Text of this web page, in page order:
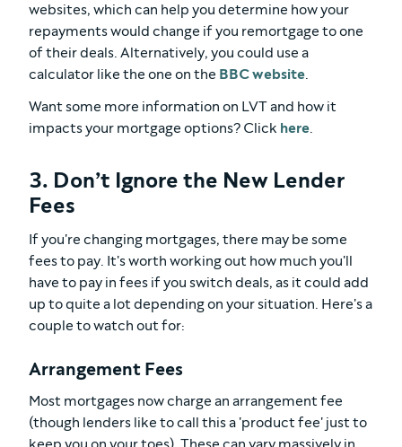
websites, which can help you determine how your
repayments would change if you remortgage to one
of their deals. Alternatively, you could use a
calculator like the one on the BBC website.
Want some more information on LVT and how it
impacts your mortgage options? Click here.
3. Don’t Ignore the New Lender
Fees
If you're changing mortgages, there may be some
fees to pay. It's worth working out how much you'll
have to pay in fees if you switch deals, as it could add
up to quite a lot depending on your situation. Here's a
couple to watch out for:
Arrangement Fees
Most mortgages now charge an arrangement fee
(though lenders like to call this a 'product fee' just to